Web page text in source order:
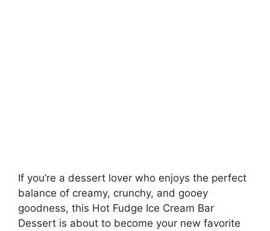
If you’re a dessert lover who enjoys the perfect
balance of creamy, crunchy, and gooey
goodness, this Hot Fudge Ice Cream Bar
Dessert is about to become your new favorite